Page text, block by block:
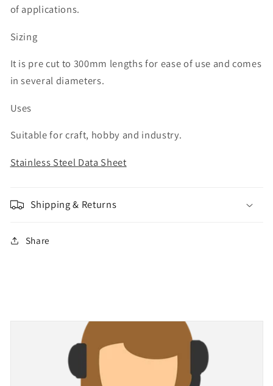
of applications.
Sizing
It is pre cut to 300mm lengths for ease of use and comes
in several diameters.
Uses
Suitable for craft, hobby and industry.
Stainless Steel Data Sheet
Shipping & Returns
Share